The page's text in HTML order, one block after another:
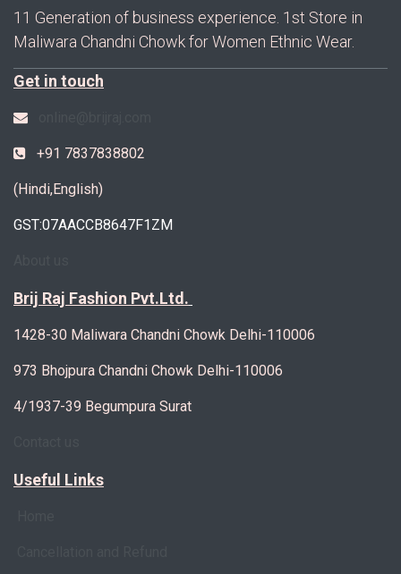
11 Generation of business experience. 1st Store in
Maliwara Chandni Chowk for Women Ethnic Wear.
Get in touch
+91 7837838802
(Hindi,English)
GST:07AACCB8647F1ZM
Brij Raj Fashion Pvt.Ltd.
1428-30 Maliwara Chandni Chowk Delhi-110006
973 Bhojpura Chandni Chowk Delhi-110006
4/1937-39 Begumpura Surat
Useful Links